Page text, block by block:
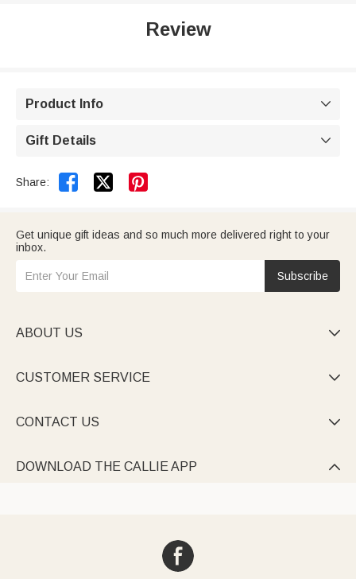
Review
Product Info 
Gift Details 
Share:  
Get unique gift ideas and so much more delivered right to your
inbox.
Subscribe
ABOUT US 
CUSTOMER SERVICE 
CONTACT US 
DOWNLOAD THE CALLIE APP 